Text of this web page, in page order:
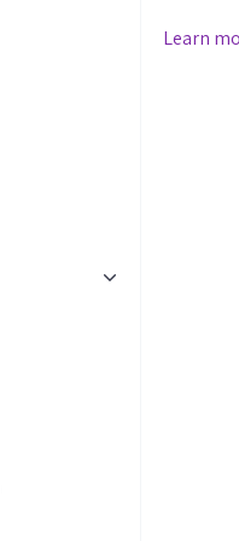
we
Learn